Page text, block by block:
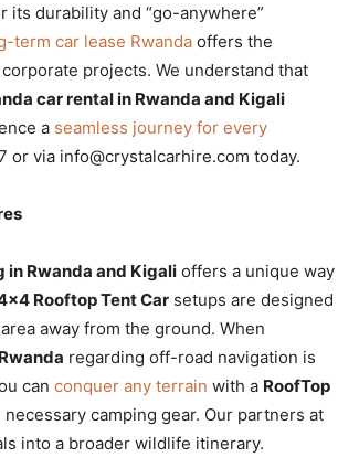
its durability and “go-anywhere”
term car lease Rwanda offers the
projects. We understand that
car rental in Rwanda and Kigali
a seamless journey for every
or via info@crystalcarhire.com today.
in Rwanda and Kigali offers a unique way
Rooftop Tent Car setups are designed
away from the ground. When
regarding off-road navigation is
can conquer any terrain with a RoofTop
camping gear. Our partners at
into a broader wildlife itinerary.